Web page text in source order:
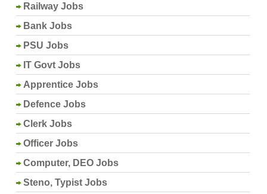
Railway Jobs
Bank Jobs
PSU Jobs
IT Govt Jobs
Apprentice Jobs
Defence Jobs
Clerk Jobs
Officer Jobs
Computer, DEO Jobs
Steno, Typist Jobs